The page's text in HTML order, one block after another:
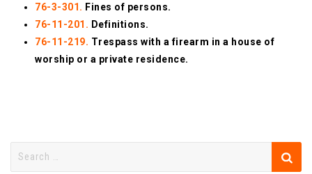
76-3-301. Fines of persons.
76-11-201. Definitions.
76-11-219. Trespass with a firearm in a house of
worship or a private residence.